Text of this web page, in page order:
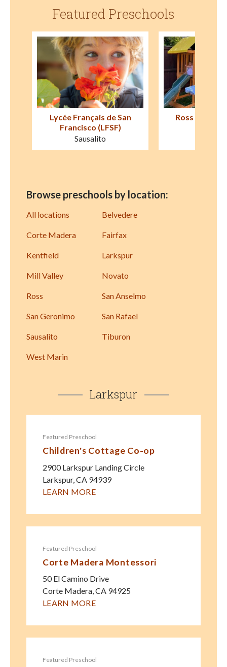
Featured Preschools
Ross Cottage Nursery
School
Kentfield
Children's
Browse preschools by location:
All locations Belvedere
Corte Madera Fairfax
Kentfield Larkspur
Mill Valley Novato
Ross San Anselmo
San Geronimo San Rafael
Sausalito Tiburon
West Marin
Larkspur
Featured Preschool
Children's Cottage Co-op
2900 Larkspur Landing Circle
Larkspur, CA 94939
LEARN MORE
Featured Preschool
Corte Madera Montessori
50 El Camino Drive
Corte Madera,CA 94925
LEARN MORE
Featured Preschool